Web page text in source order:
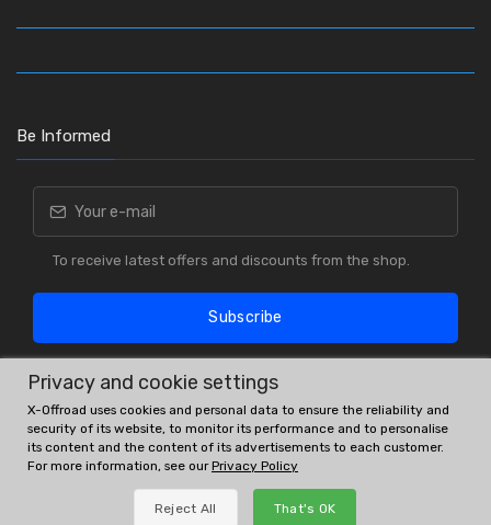
Be Informed
To receive latest offers and discounts from the shop.
Subscribe
OE # and interchanges are only for reference purposes.
© All rights reserved.
Privacy and cookie settings
X-Offroad uses cookies and personal data to ensure the reliability and
security of its website, to monitor its performance and to personalise
its content and the content of its advertisements to each customer.
For more information, see ourPrivacy Policy
Reject All That's OK